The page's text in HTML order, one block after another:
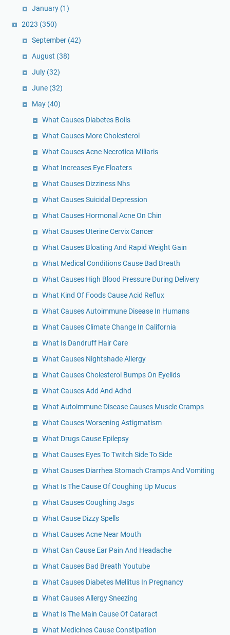
January (1)
2023 (350)
September (42)
August (38)
July (32)
June (32)
May (40)
What Causes Diabetes Boils
What Causes More Cholesterol
What Causes Acne Necrotica Miliaris
What Increases Eye Floaters
What Causes Dizziness Nhs
What Causes Suicidal Depression
What Causes Hormonal Acne On Chin
What Causes Uterine Cervix Cancer
What Causes Bloating And Rapid Weight Gain
What Medical Conditions Cause Bad Breath
What Causes High Blood Pressure During Delivery
What Kind Of Foods Cause Acid Reflux
What Causes Autoimmune Disease In Humans
What Causes Climate Change In California
What Is Dandruff Hair Care
What Causes Nightshade Allergy
What Causes Cholesterol Bumps On Eyelids
What Causes Add And Adhd
What Autoimmune Disease Causes Muscle Cramps
What Causes Worsening Astigmatism
What Drugs Cause Epilepsy
What Causes Eyes To Twitch Side To Side
What Causes Diarrhea Stomach Cramps And Vomiting
What Is The Cause Of Coughing Up Mucus
What Causes Coughing Jags
What Cause Dizzy Spells
What Causes Acne Near Mouth
What Can Cause Ear Pain And Headache
What Causes Bad Breath Youtube
What Causes Diabetes Mellitus In Pregnancy
What Causes Allergy Sneezing
What Is The Main Cause Of Cataract
What Medicines Cause Constipation